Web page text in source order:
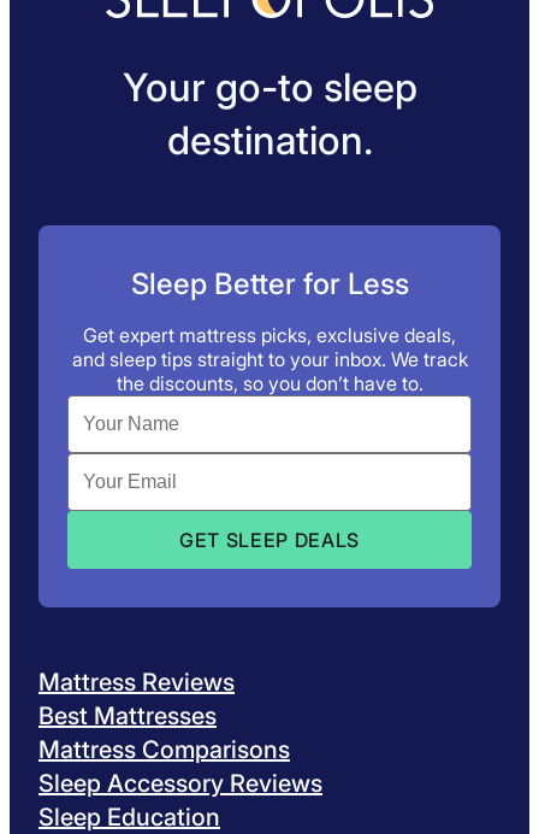
Your go-to sleep
destination.
Sleep Better for Less
Get expert mattress picks, exclusive deals,
and sleep tips straight to your inbox. We track
the discounts, so you don’t have to.
Mattress Reviews
Best Mattresses
Mattress Comparisons
Sleep Accessory Reviews
Sleep Education